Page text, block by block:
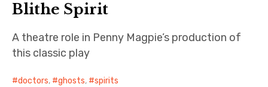
Blithe Spirit
A theatre role in Penny Magpie’s production of
this classic play
doctors, ghosts, spirits